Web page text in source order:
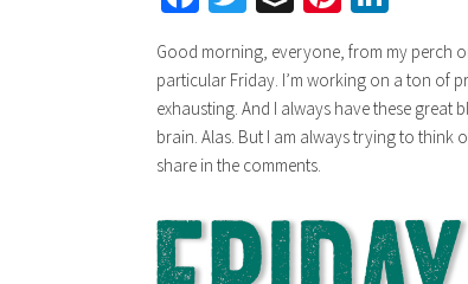
Good morning, everyone, from my perch
particular Friday. I’m working on a ton of
exhausting. And I always have these
brain. Alas. But I am always trying to think
share in the comments.